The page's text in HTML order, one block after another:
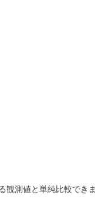
観測値と単純比較できま